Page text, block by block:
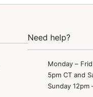
Need help?
Monday –
5pm CT and
Sunday 12pm